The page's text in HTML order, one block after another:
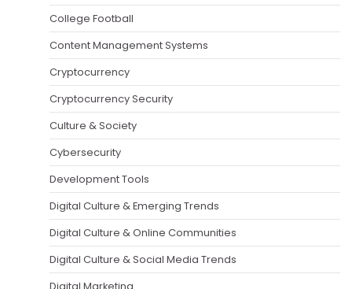
College Football
Content Management Systems
Cryptocurrency
Cryptocurrency Security
Culture & Society
Cybersecurity
Development Tools
Digital Culture & Emerging Trends
Digital Culture & Online Communities
Digital Culture & Social Media Trends